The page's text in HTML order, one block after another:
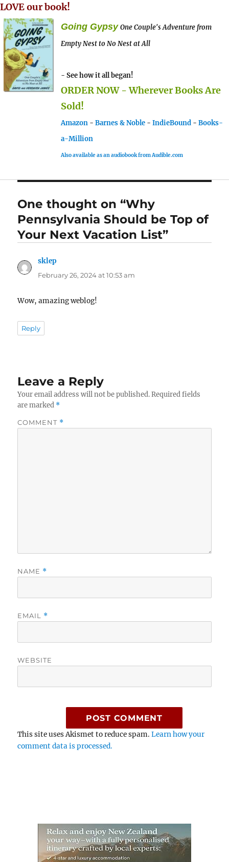
LOVE our book!
Going Gypsy One Couple's Adventure from
Empty Nest to No Nest at All
- See how it all began!
ORDER NOW - Wherever Books Are
Sold!
Amazon - Barnes & Noble - IndieBound - Books-
a-Million
Also available as an audiobook from Audible.com
One thought on “Why
Pennsylvania Should be Top of
Your Next Vacation List”
sklep
February 26, 2024 at 10:53 am
Wow, amazing weblog!
Reply
Leave a Reply
Your email address will not be published. Required fields
are marked *
COMMENT *
NAME *
EMAIL *
WEBSITE
This site uses Akismet to reduce spam.Learn how your
comment data is processed.